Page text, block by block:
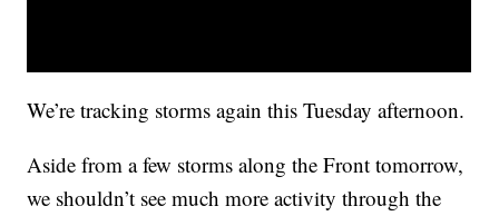
We’re tracking storms again this Tuesday afternoon.
Aside from a few storms along the Front tomorrow,
we shouldn’t see much more activity through the